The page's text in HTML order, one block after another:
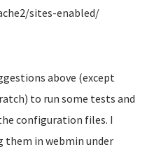
sites-enabled/
above (except
to run some tests and
configuration files. I
them in webmin under